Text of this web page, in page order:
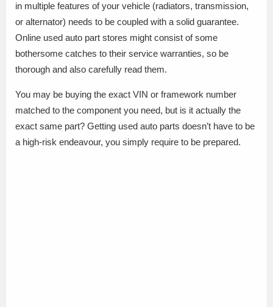
in multiple features of your vehicle (radiators, transmission,
or alternator) needs to be coupled with a solid guarantee.
Online used auto part stores might consist of some
bothersome catches to their service warranties, so be
thorough and also carefully read them.
You may be buying the exact VIN or framework number
matched to the component you need, but is it actually the
exact same part? Getting used auto parts doesn’t have to be
a high-risk endeavour, you simply require to be prepared.